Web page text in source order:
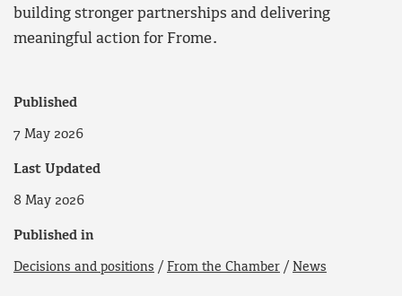
building stronger partnerships and delivering
meaningful action for Frome.
Published
7 May 2026
Last Updated
8 May 2026
Published in
Decisions and positions / From the Chamber / News